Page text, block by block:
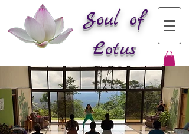
Soul of
Lotus